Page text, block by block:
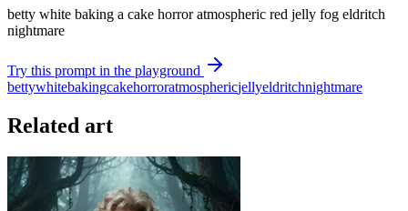
betty white baking a cake horror atmospheric red jelly fog eldritch
nightmare
Try this prompt in the playground
bettywhitebakingcakehorroratmosphericjellyeldritchnightmare
Related art